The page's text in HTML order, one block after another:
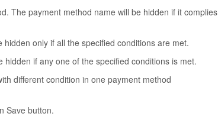
The payment method name will be hidden if it complies
only if all the specified conditions are met.
hidden if any one of the specified conditions is met.
different condition in one payment method
Save button.